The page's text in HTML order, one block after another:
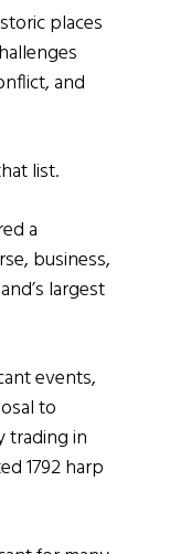
places
and
list.
a
business,
largest
events,
to
trading in
1792 harp